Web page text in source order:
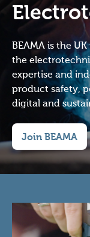
BEAMA is the
the
expertise and
product safety,
digital and
Join BEAMA